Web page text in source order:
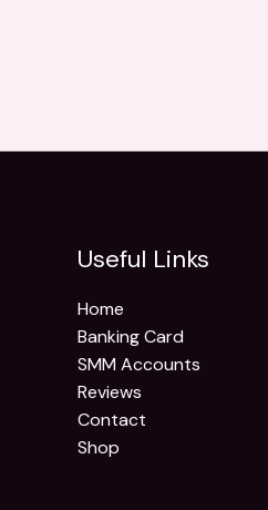
Useful Links
Home
Banking Card
SMM Accounts
Reviews
Contact
Shop